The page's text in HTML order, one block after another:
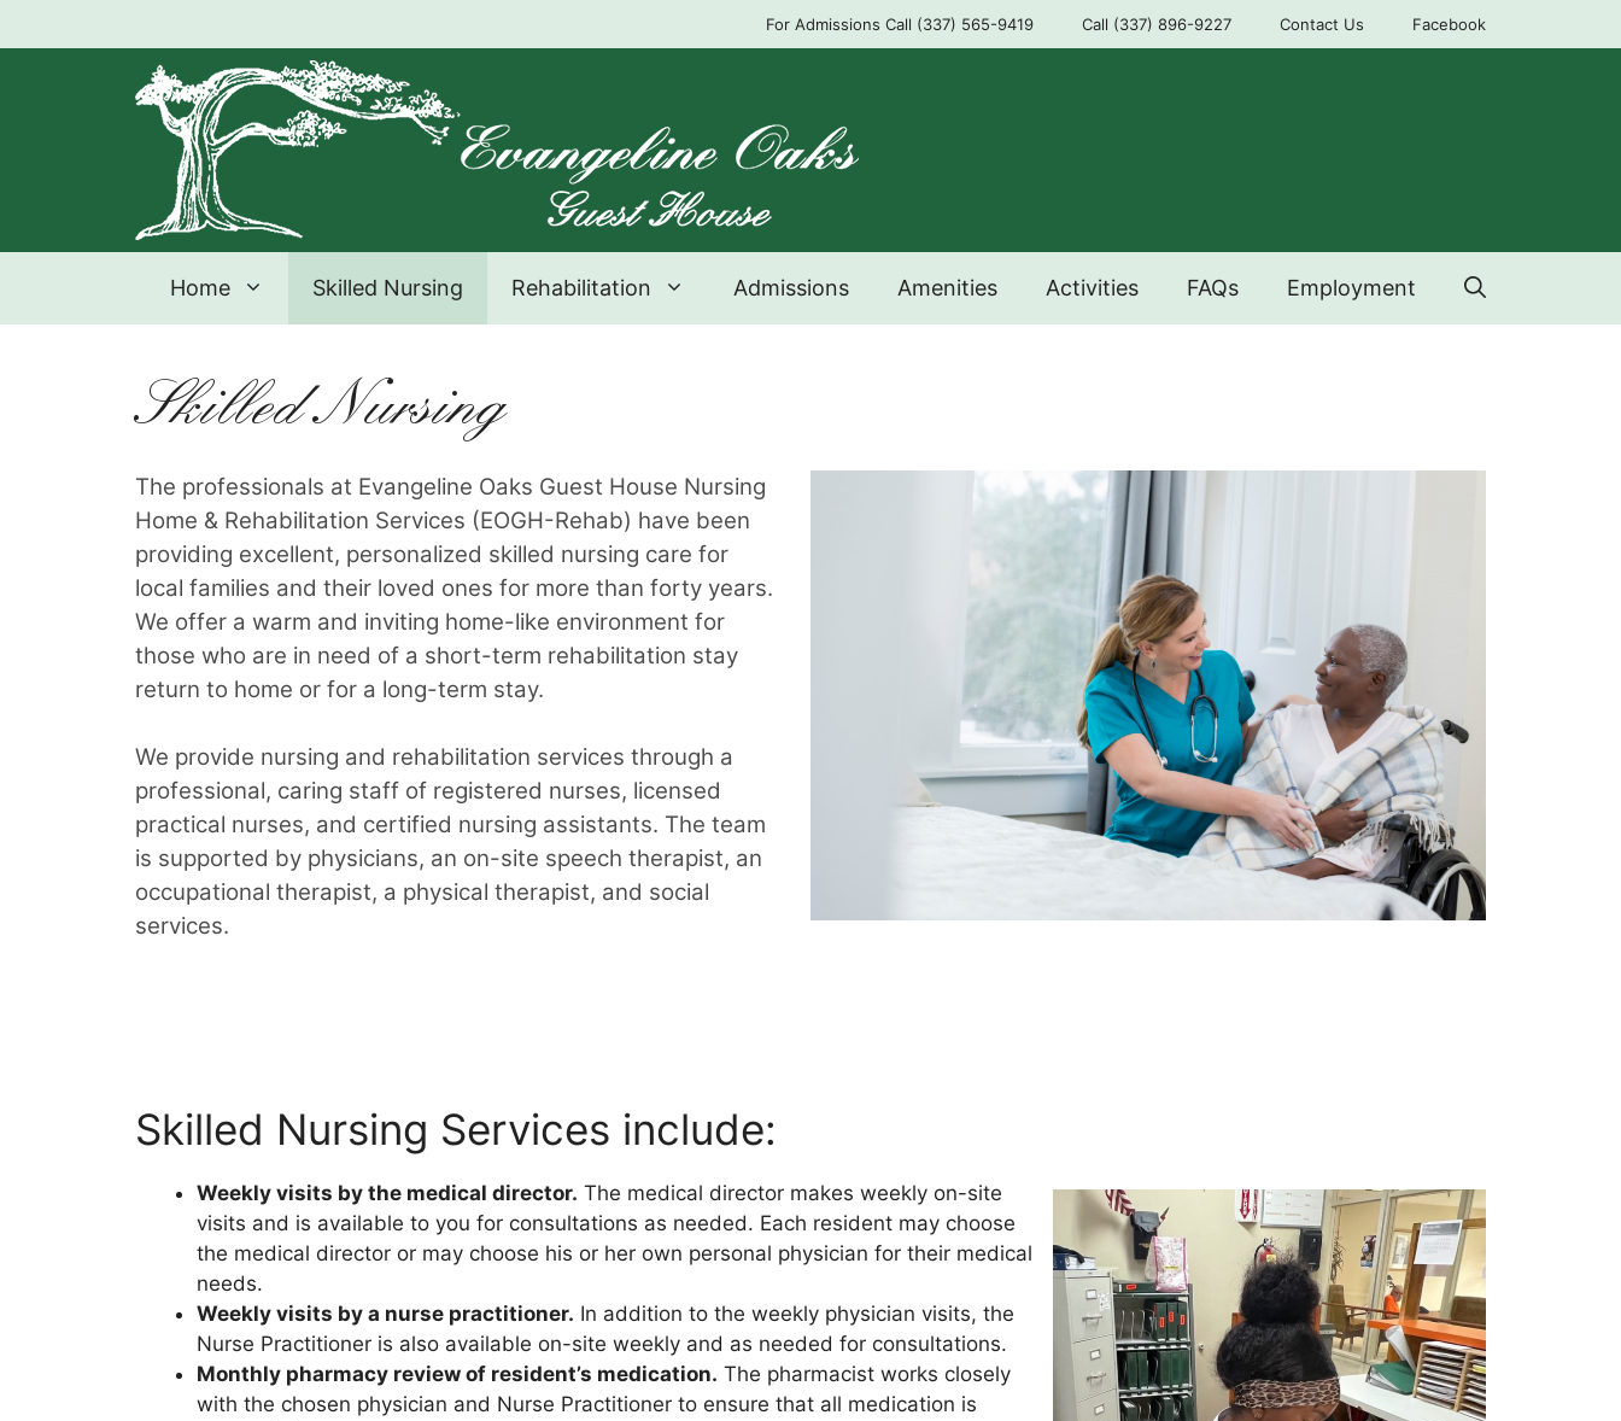
to
For Admissions Call (337) 565-9419 Call (337) 896-9227 Contact Us Facebook
Home Skilled Nursing Rehabilitation Admissions Amenities Activities FAQs Employment
Skilled Nursing
The professionals at Evangeline Oaks Guest House Nursing
Home & Rehabilitation Services (EOGH-Rehab) have been
providing excellent, personalized skilled nursing care for
local families and their loved ones for more than forty years.
We offer a warm and inviting home-like environment for
those who are in need of a short-term rehabilitation stay
return to home or for a long-term stay.
We provide nursing and rehabilitation services through a
professional, caring staff of registered nurses, licensed
practical nurses, and certified nursing assistants. The team
is supported by physicians, an on-site speech therapist, an
occupational therapist, a physical therapist, and social
services.
Skilled Nursing Services include:
Weekly visits by the medical director. The medical director makes weekly on-site
visits and is available to you for consultations as needed. Each resident may choose
the medical director or may choose his or her own personal physician for their medical
needs.
Weekly visits by a nurse practitioner. In addition to the weekly physician visits, the
Nurse Practitioner is also available on-site weekly and as needed for consultations.
Monthly pharmacy review of resident’s medication. The pharmacist works closely
with the chosen physician and Nurse Practitioner to ensure that all medication is